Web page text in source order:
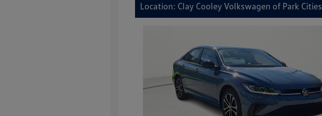
Location: Clay Cooley Volkswagen of Park Cities